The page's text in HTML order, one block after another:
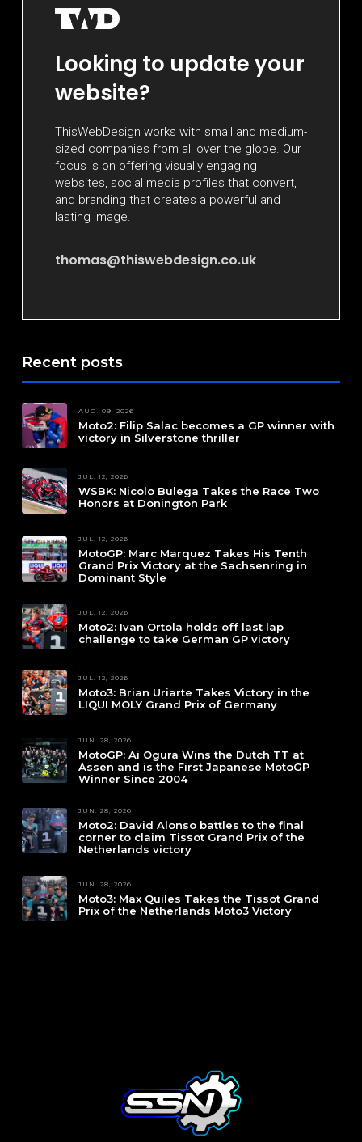
Looking to update your
website?
ThisWebDesign works with small and medium-
sized companies from all over the globe. Our
focus is on offering visually engaging
websites, social media profiles that convert,
and branding that creates a powerful and
lasting image.
thomas@thiswebdesign.co.uk
Recent posts
AUG. 09, 2026
Moto2: Filip Salac becomes a GP winner with
victory in Silverstone thriller
JUL. 12, 2026
WSBK: Nicolo Bulega Takes the Race Two
Honors at Donington Park
JUL. 12, 2026
MotoGP: Marc Marquez Takes His Tenth
Grand Prix Victory at the Sachsenring in
Dominant Style
JUL. 12, 2026
Moto2: Ivan Ortola holds off last lap
challenge to take German GP victory
JUL. 12, 2026
Moto3: Brian Uriarte Takes Victory in the
LIQUI MOLY Grand Prix of Germany
JUN. 28, 2026
MotoGP: Ai Ogura Wins the Dutch TT at
Assen and is the First Japanese MotoGP
Winner Since 2004
JUN. 28, 2026
Moto2: David Alonso battles to the final
corner to claim Tissot Grand Prix of the
Netherlands victory
JUN. 28, 2026
Moto3: Max Quiles Takes the Tissot Grand
Prix of the Netherlands Moto3 Victory